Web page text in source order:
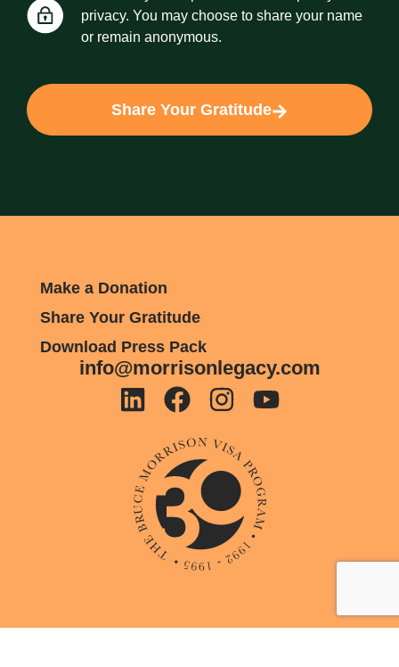
privacy. You may choose to share your name
or remain anonymous.
Share Your Gratitude
Make a Donation
Share Your Gratitude
Download Press Pack
info@morrisonlegacy.com